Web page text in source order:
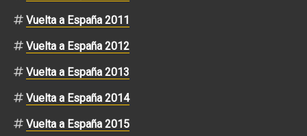
Vuelta a España 2011
Vuelta a España 2012
Vuelta a España 2013
Vuelta a España 2014
Vuelta a España 2015